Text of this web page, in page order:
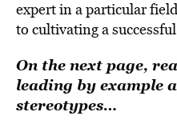
expert in a particular
to cultivating a
On the next page,
leading by example
stereotypes…